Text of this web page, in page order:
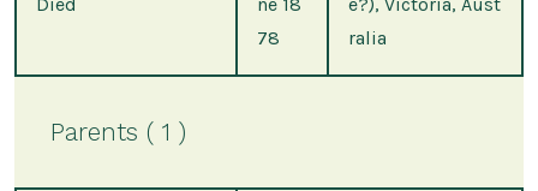
78
ralia
Parents ( 1 )